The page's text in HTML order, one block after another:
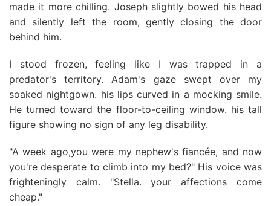
made it more chilling. Joseph slightly bowed his head
and silently left the room, gently closing the door
behind him.
I stood frozen, feeling like I was trapped in a
predator's territory. Adam's gaze swept over my
soaked nightgown. his lips curved in a mocking smile.
He turned toward the floor-to-ceiling window. his tall
figure showing no sign of any leg disability.
"A week ago,you were my nephew's fiancée, and now
you're desperate to climb into my bed?" His voice was
frighteningly calm. "Stella. your affections come
cheap."